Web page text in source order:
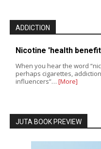
ADDICTION
Nicotine 'health
When you hear the word
perhaps cigarettes,
influencers”… [More]
JUTA BOOK PREVIEW